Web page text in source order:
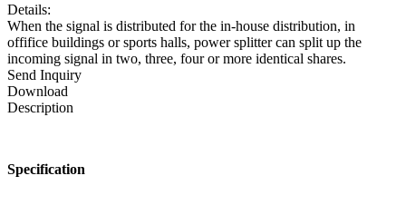
Details:
When the signal is distributed for the in-house distribution, in
offifice buildings or sports halls, power splitter can split up the
incoming signal in two, three, four or more identical shares.
Send Inquiry
Download
Description
Specification